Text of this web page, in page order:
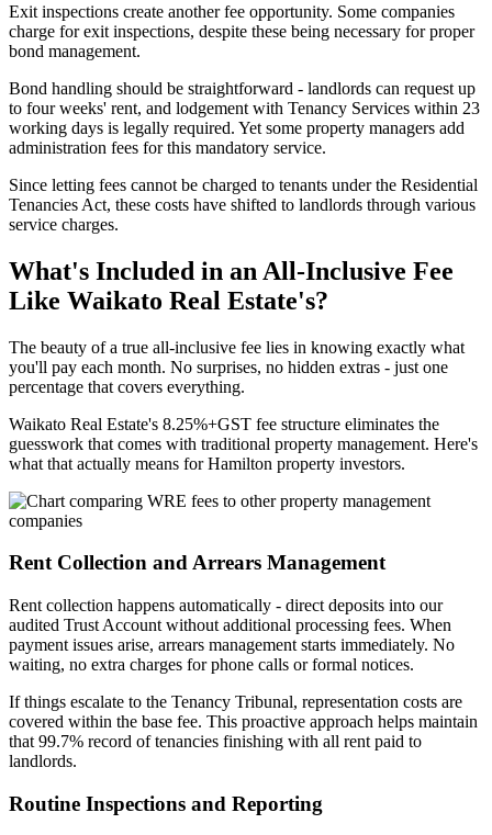
Exit inspections create another fee opportunity. Some companies
charge for exit inspections, despite these being necessary for proper
bond management.
Bond handling should be straightforward - landlords can request up
to four weeks' rent, and lodgement with Tenancy Services within 23
working days is legally required. Yet some property managers add
administration fees for this mandatory service.
Since letting fees cannot be charged to tenants under the Residential
Tenancies Act, these costs have shifted to landlords through various
service charges.
What's Included in an All-Inclusive Fee
Like Waikato Real Estate's?
The beauty of a true all-inclusive fee lies in knowing exactly what
you'll pay each month. No surprises, no hidden extras - just one
percentage that covers everything.
Waikato Real Estate's 8.25%+GST fee structure eliminates the
guesswork that comes with traditional property management. Here's
what that actually means for Hamilton property investors.
Rent Collection and Arrears Management
Rent collection happens automatically - direct deposits into our
audited Trust Account without additional processing fees. When
payment issues arise, arrears management starts immediately. No
waiting, no extra charges for phone calls or formal notices.
If things escalate to the Tenancy Tribunal, representation costs are
covered within the base fee. This proactive approach helps maintain
that 99.7% record of tenancies finishing with all rent paid to
landlords.
Routine Inspections and Reporting